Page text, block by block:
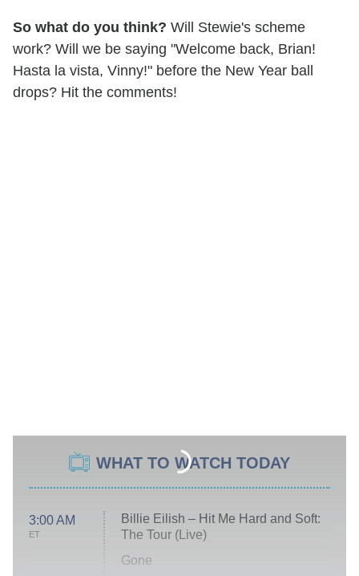
So what do you think? Will Stewie's scheme
work? Will we be saying "Welcome back, Brian!
Hasta la vista, Vinny!" before the New Year ball
drops? Hit the comments!
WHAT TO WATCH TODAY
3:00 AM
ET
Billie Eilish – Hit Me Hard and Soft:
The Tour (Live)
Gone